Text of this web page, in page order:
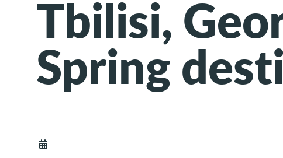
Tbilisi,
Spring